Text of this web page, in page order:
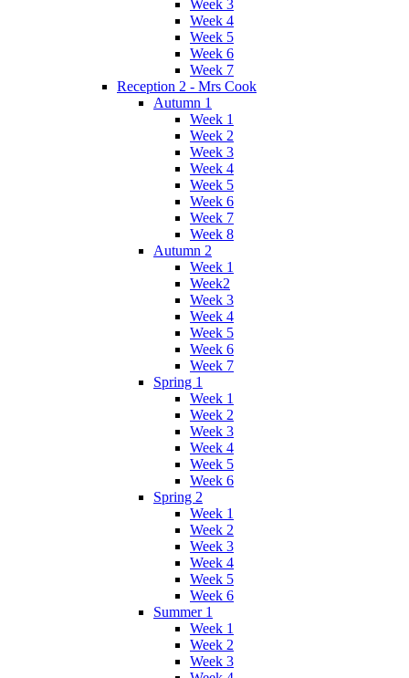
Week 3
Week 4
Week 5
Week 6
Week 7
Reception 2 - Mrs Cook
Autumn 1
Week 1
Week 2
Week 3
Week 4
Week 5
Week 6
Week 7
Week 8
Autumn 2
Week 1
Week2
Week 3
Week 4
Week 5
Week 6
Week 7
Spring 1
Week 1
Week 2
Week 3
Week 4
Week 5
Week 6
Spring 2
Week 1
Week 2
Week 3
Week 4
Week 5
Week 6
Summer 1
Week 1
Week 2
Week 3